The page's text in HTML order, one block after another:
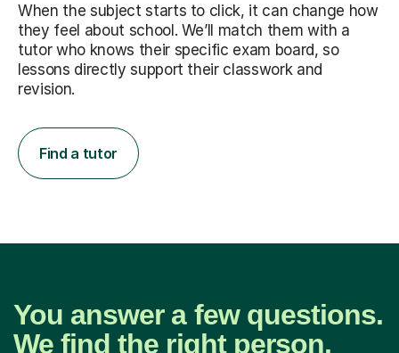
When the subject starts to click, it can change how
they feel about school. We’ll match them with a
tutor who knows their specific exam board, so
lessons directly support their classwork and
revision.
Find a tutor
You answer a few questions.
We find the right person.